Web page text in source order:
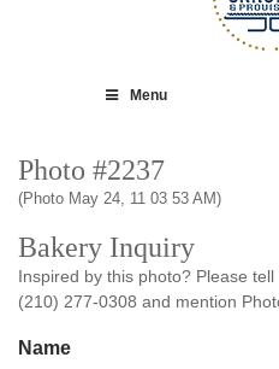
Menu
Photo #2237
(Photo May 24, 11 03 53 AM)
Bakery Inquiry
Inspired by this photo? Please
(210) 277-0308 and mention
Name